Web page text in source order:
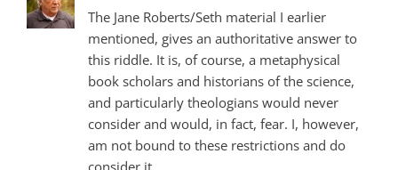
The Jane Roberts/Seth material I earlier
mentioned, gives an authoritative answer to
this riddle. It is, of course, a metaphysical
book scholars and historians of the science,
and particularly theologians would never
consider and would, in fact, fear. I, however,
am not bound to these restrictions and do
consider it.